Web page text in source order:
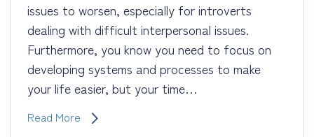
issues to worsen, especially for introverts
dealing with difficult interpersonal issues.
Furthermore, you know you need to focus on
developing systems and processes to make
your life easier, but your time…
Business
Read More